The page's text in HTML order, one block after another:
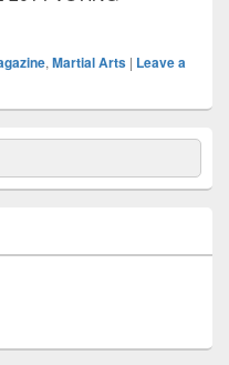
, Martial Arts | Leave a